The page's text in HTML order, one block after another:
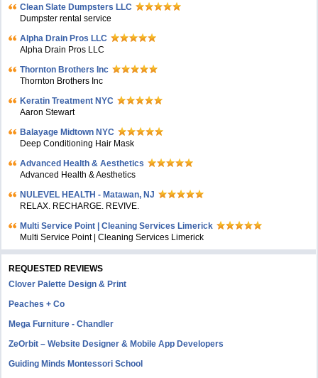
Clean Slate Dumpsters LLC
Dumpster rental service
Alpha Drain Pros LLC
Alpha Drain Pros LLC
Thornton Brothers Inc
Thornton Brothers Inc
Keratin Treatment NYC
Aaron Stewart
Balayage Midtown NYC
Deep Conditioning Hair Mask
Advanced Health & Aesthetics
Advanced Health & Aesthetics
NULEVEL HEALTH - Matawan, NJ
RELAX. RECHARGE. REVIVE.
Multi Service Point | Cleaning Services Limerick
Multi Service Point | Cleaning Services Limerick
REQUESTED REVIEWS
Clover Palette Design & Print
Peaches + Co
Mega Furniture - Chandler
ZeOrbit – Website Designer & Mobile App Developers
Guiding Minds Montessori School